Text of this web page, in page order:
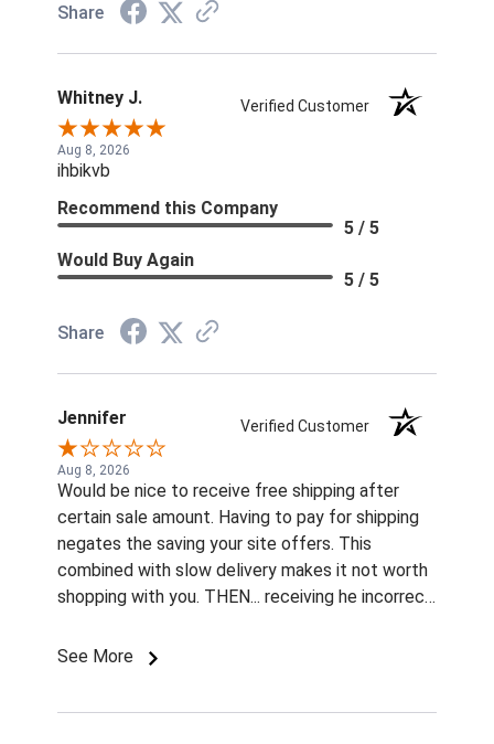
Share
Whitney J. Verified Customer
Aug 8, 2026
ihbikvb
Recommend this Company
5 / 5
Would Buy Again
5 / 5
Share
Jennifer Verified Customer
Aug 8, 2026
Would be nice to receive free shipping after
certain sale amount. Having to pay for shipping
negates the saving your site offers. This
combined with slow delivery makes it not worth
shopping with you. THEN... receiving he incorrect
Imordered is infuriating. What am I supposted to
See More